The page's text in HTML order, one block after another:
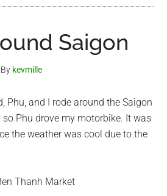
Saigon
By kevmille
Phu, and I rode around the Saigon
Phu drove my motorbike. It was
the weather was cool due to the